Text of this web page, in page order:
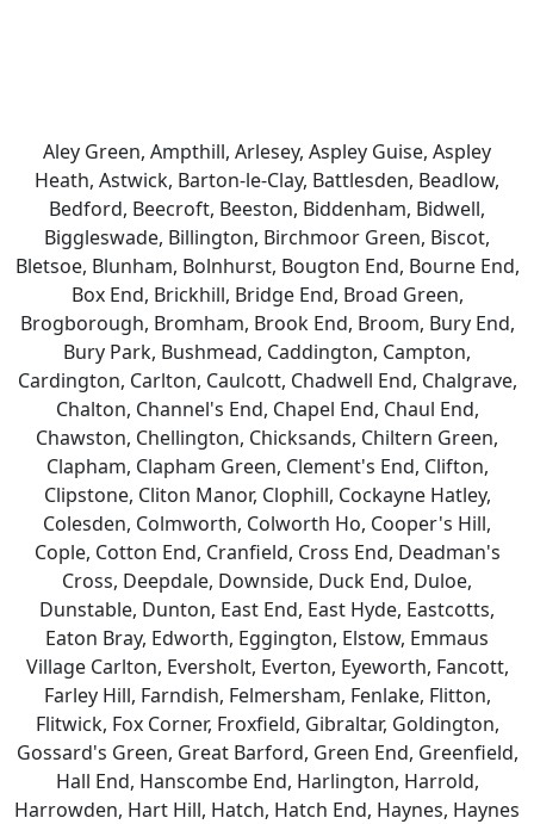
Aley Green, Ampthill, Arlesey, Aspley Guise, Aspley
Heath, Astwick, Barton-le-Clay, Battlesden, Beadlow,
Bedford, Beecroft, Beeston, Biddenham, Bidwell,
Biggleswade, Billington, Birchmoor Green, Biscot,
Bletsoe, Blunham, Bolnhurst, Bougton End, Bourne End,
Box End, Brickhill, Bridge End, Broad Green,
Brogborough, Bromham, Brook End, Broom, Bury End,
Bury Park, Bushmead, Caddington, Campton,
Cardington, Carlton, Caulcott, Chadwell End, Chalgrave,
Chalton, Channel's End, Chapel End, Chaul End,
Chawston, Chellington, Chicksands, Chiltern Green,
Clapham, Clapham Green, Clement's End, Clifton,
Clipstone, Cliton Manor, Clophill, Cockayne Hatley,
Colesden, Colmworth, Colworth Ho, Cooper's Hill,
Cople, Cotton End, Cranfield, Cross End, Deadman's
Cross, Deepdale, Downside, Duck End, Duloe,
Dunstable, Dunton, East End, East Hyde, Eastcotts,
Eaton Bray, Edworth, Eggington, Elstow, Emmaus
Village Carlton, Eversholt, Everton, Eyeworth, Fancott,
Farley Hill, Farndish, Felmersham, Fenlake, Flitton,
Flitwick, Fox Corner, Froxfield, Gibraltar, Goldington,
Gossard's Green, Great Barford, Green End, Greenfield,
Hall End, Hanscombe End, Harlington, Harrold,
Harrowden, Hart Hill, Hatch, Hatch End, Haynes, Haynes